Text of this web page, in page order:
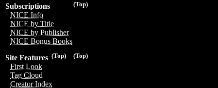
(Top)
Subscriptions
NICE Info
NICE by Title
NICE by Publisher
NICE Bonus Books
(Top)
(Top)
Site Features
First Look
Tag Cloud
Creator Index